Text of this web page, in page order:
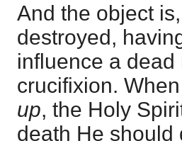
And the object
destroyed,
influence a
crucifixion.
up, the Holy
death He should